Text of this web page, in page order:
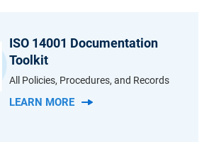
ISO 14001 Documentation
Toolkit
All Policies, Procedures, and Records
LEARN MORE